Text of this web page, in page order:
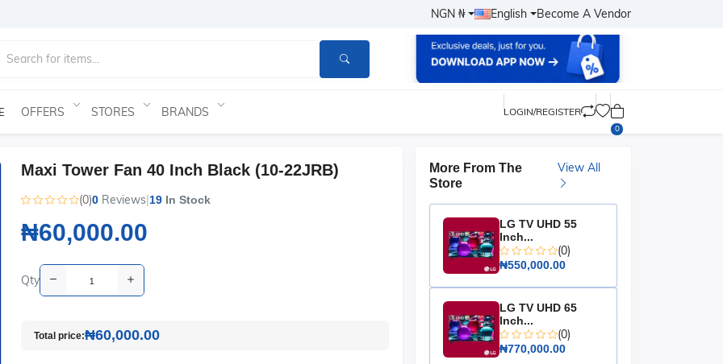
NGN ₦ English Become A Vendor
OFFERS STORES BRANDS LOGIN/REGISTER
0
Maxi Tower Fan 40 Inch Black (10-22JRB)
(0)0 Reviews|19In Stock
₦60,000.00
Qty
Total price:₦60,000.00
More From The
Store
View All
LG TV UHD 55
Inch...
(0)
₦550,000.00
LG TV UHD 65
Inch...
(0)
₦770,000.00